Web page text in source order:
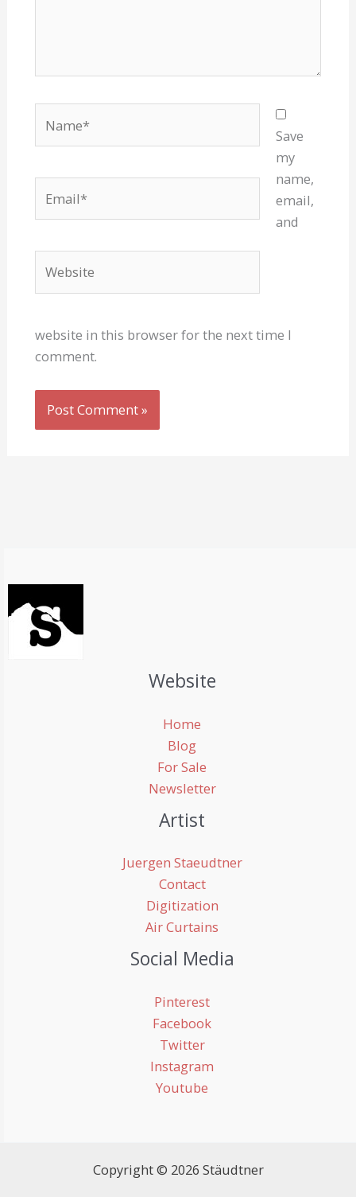
Save
my
name,
email,
and
website in this browser for the next time I
comment.
Website
Home
Blog
For Sale
Newsletter
Artist
Juergen Staeudtner
Contact
Digitization
Air Curtains
Social Media
Pinterest
Facebook
Twitter
Instagram
Youtube
Copyright © 2026 Stäudtner